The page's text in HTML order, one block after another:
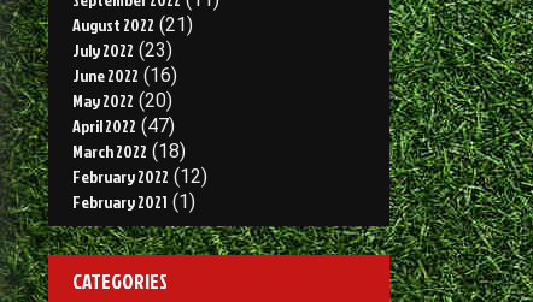
August 2022 (21)
July 2022 (23)
June 2022 (16)
May 2022 (20)
April 2022 (47)
March 2022 (18)
February 2022 (12)
February 2021 (1)
CATEGORIES